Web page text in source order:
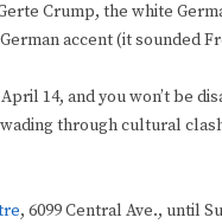
Crump, the white
accent (it sounded
14, and you won’t be
through cultural
, 6099 Central Ave., until